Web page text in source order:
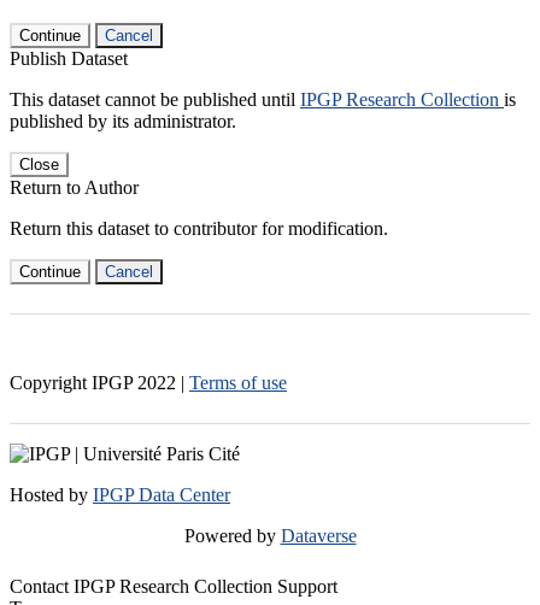
Continue Cancel
Publish Dataset
This dataset cannot be published until IPGP Research Collection is
published by its administrator.
Close
Return to Author
Return this dataset to contributor for modification.
Continue Cancel
Copyright IPGP 2022 | Terms of use
Hosted by IPGP Data Center
Powered by Dataverse
Contact IPGP Research Collection Support